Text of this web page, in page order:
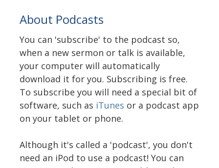
About Podcasts
You can 'subscribe' to the podcast so,
when a new sermon or talk is available,
your computer will automatically
download it for you. Subscribing is free.
To subscribe you will need a special bit of
software, such as iTunes or a podcast app
on your tablet or phone.
Although it's called a 'podcast', you don't
need an iPod to use a podcast! You can